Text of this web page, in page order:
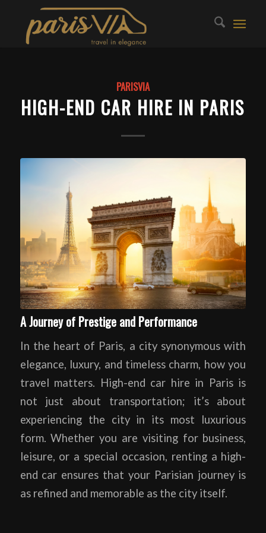
PARISVIA
HIGH-END CAR HIRE IN PARIS
A Journey of Prestige and Performance
In the heart of Paris, a city synonymous with
elegance, luxury, and timeless charm, how you
travel matters. High-end car hire in Paris is
not just about transportation; it’s about
experiencing the city in its most luxurious
form. Whether you are visiting for business,
leisure, or a special occasion, renting a high-
end car ensures that your Parisian journey is
as refined and memorable as the city itself.